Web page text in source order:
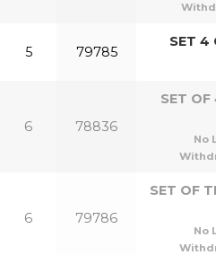
5 79785
SET 4
6 78836
SET
No
6 79786
SET OF
No